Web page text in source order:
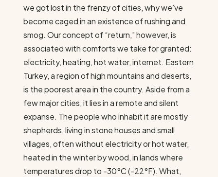
we got lost in the frenzy of cities, why we’ve
become caged in an existence of rushing and
smog. Our concept of “return,” however, is
associated with comforts we take for granted:
electricity, heating, hot water, internet. Eastern
Turkey, a region of high mountains and deserts,
is the poorest area in the country. Aside from a
few major cities, it lies in a remote and silent
expanse. The people who inhabit it are mostly
shepherds, living in stone houses and small
villages, often without electricity or hot water,
heated in the winter by wood, in lands where
temperatures drop to -30°C (-22°F). What,